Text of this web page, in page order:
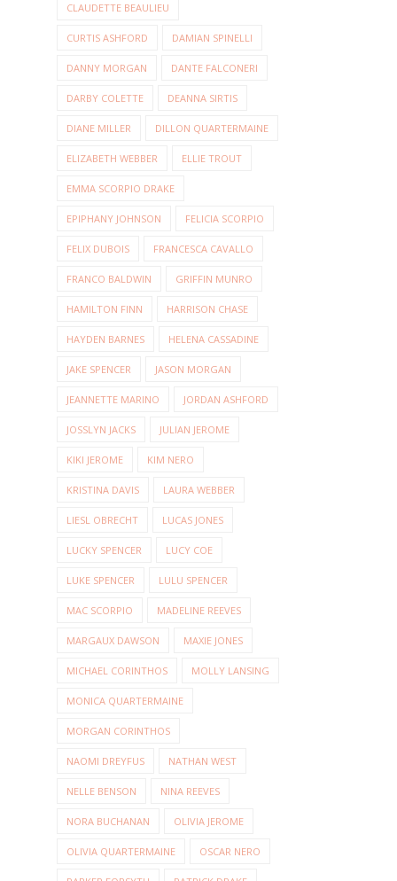
CLAUDETTE BEAULIEU
CURTIS ASHFORD DAMIAN SPINELLI
DANNY MORGAN DANTE FALCONERI
DARBY COLETTE DEANNA SIRTIS
DIANE MILLER DILLON QUARTERMAINE
ELIZABETH WEBBER ELLIE TROUT
EMMA SCORPIO DRAKE
EPIPHANY JOHNSON FELICIA SCORPIO
FELIX DUBOIS FRANCESCA CAVALLO
FRANCO BALDWIN GRIFFIN MUNRO
HAMILTON FINN HARRISON CHASE
HAYDEN BARNES HELENA CASSADINE
JAKE SPENCER JASON MORGAN
JEANNETTE MARINO JORDAN ASHFORD
JOSSLYN JACKS JULIAN JEROME
KIKI JEROME KIM NERO
KRISTINA DAVIS LAURA WEBBER
LIESL OBRECHT LUCAS JONES
LUCKY SPENCER LUCY COE
LUKE SPENCER LULU SPENCER
MAC SCORPIO MADELINE REEVES
MARGAUX DAWSON MAXIE JONES
MICHAEL CORINTHOS MOLLY LANSING
MONICA QUARTERMAINE
MORGAN CORINTHOS
NAOMI DREYFUS NATHAN WEST
NELLE BENSON NINA REEVES
NORA BUCHANAN OLIVIA JEROME
OLIVIA QUARTERMAINE OSCAR NERO